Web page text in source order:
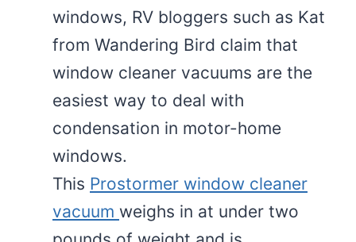
windows, RV bloggers such as Kat
from Wandering Bird claim that
window cleaner vacuums are the
easiest way to deal with
condensation in motor-home
windows.
This Prostormer window cleaner
vacuum weighs in at under two